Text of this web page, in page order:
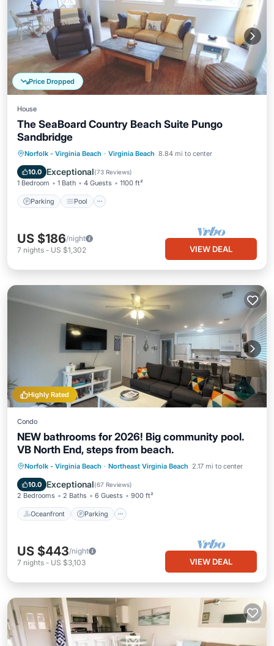
Price Dropped
House
The SeaBoard Country Beach Suite Pungo
Sandbridge
Norfolk - Virginia Beach · Virginia Beach 8.84 mi to center
10.0 Exceptional(73 Reviews)
1 Bedroom 1 Bath 4 Guests 1100 ft²
Parking Pool
Parking Pool
Ocean View
Balcony/Terrace
US $186/night
7 nights - US $1,302 VIEW DEAL
Highly Rated
Condo
NEW bathrooms for 2026! Big community pool.
VB North End, steps from beach.
Norfolk - Virginia Beach · Northeast Virginia Beach 2.17 mi to center
10.0 Exceptional(67 Reviews)
2 Bedrooms 2 Baths 6 Guests 900 ft²
Oceanfront Parking
Oceanfront Parking
Pool
Ocean View
US $443/night
7 nights - US $3,103 VIEW DEAL